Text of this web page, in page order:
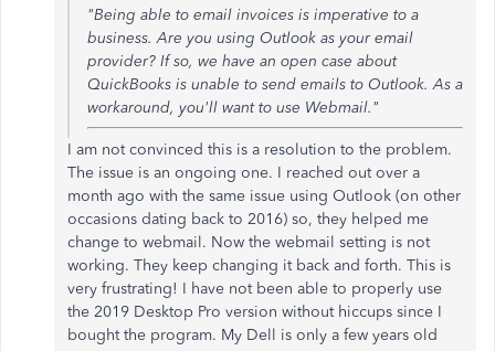
"Being able to email invoices is imperative to a
business. Are you using Outlook as your email
provider? If so, we have an open case about
QuickBooks is unable to send emails to Outlook. As a
workaround, you'll want to use Webmail."
I am not convinced this is a resolution to the problem.
The issue is an ongoing one. I reached out over a
month ago with the same issue using Outlook (on other
occasions dating back to 2016) so, they helped me
change to webmail. Now the webmail setting is not
working. They keep changing it back and forth. This is
very frustrating! I have not been able to properly use
the 2019 Desktop Pro version without hiccups since I
bought the program. My Dell is only a few years old